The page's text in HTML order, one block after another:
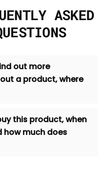
ASKED
out more
a product, where
this product, when
how much does